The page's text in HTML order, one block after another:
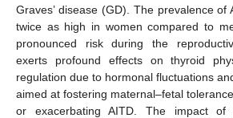
Graves’ disease (GD). The prevalence of
twice as high in women compared to
pronounced risk during the
exerts profound effects on thyroid
regulation due to hormonal fluctuations
aimed at fostering maternal–fetal
or exacerbating AITD. The impact of